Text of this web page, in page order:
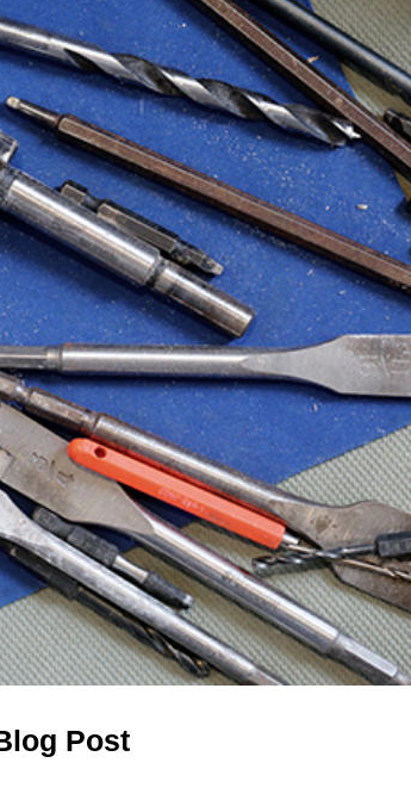
Post